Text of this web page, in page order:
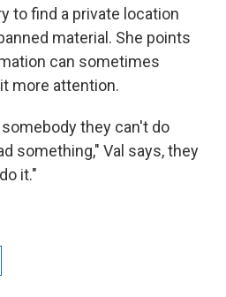
to find a private location
material. She points
can sometimes
more attention.
they can't do
something," Val says, they
it."